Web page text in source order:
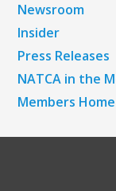
Newsroom
Insider
Press Releases
NATCA in the
Members Home